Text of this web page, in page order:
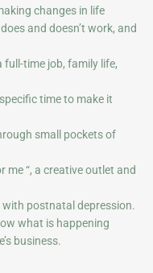
changes in life
and doesn’t work, and
time job, family life,
time to make it
small pockets of
me “, a creative outlet and
with postnatal depression.
what is happening
business.